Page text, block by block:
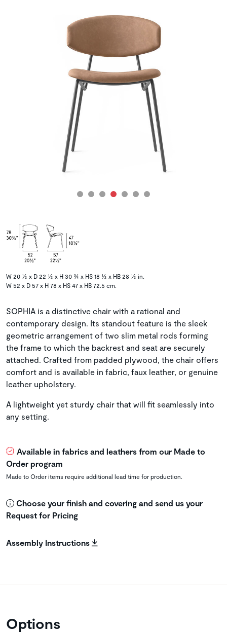
W 20 ½ x D 22 ½ x H 30 ¾ x HS 18 ½ x HB 28 ½ in.
W 52 x D 57 x H 78 x HS 47 x HB 72.5 cm.
SOPHIA is a distinctive chair with a rational and
contemporary design. Its standout feature is the sleek
geometric arrangement of two slim metal rods forming
the frame to which the backrest and seat are securely
attached. Crafted from padded plywood, the chair offers
comfort and is available in fabric, faux leather, or genuine
leather upholstery.
A lightweight yet sturdy chair that will fit seamlessly into
any setting.
Available in fabrics and leathers from our Made to
Order program
Made to Order items require additional lead time for production.
Choose your finish and covering and send us your
Request for Pricing
Assembly Instructions
Options